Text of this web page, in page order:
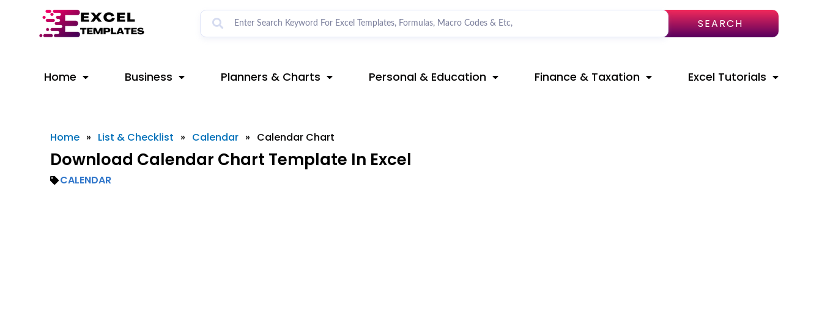
SEARCH
Home Business Planners & Charts Personal & Education Finance & Taxation Excel Tutorials
Home » List & Checklist » Calendar » Calendar Chart
Download Calendar Chart Template In Excel
CALENDAR